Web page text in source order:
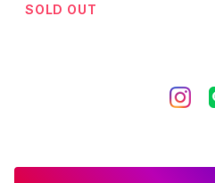
SOLD OUT